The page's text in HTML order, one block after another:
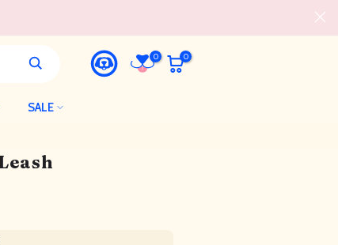
0 0
SALE